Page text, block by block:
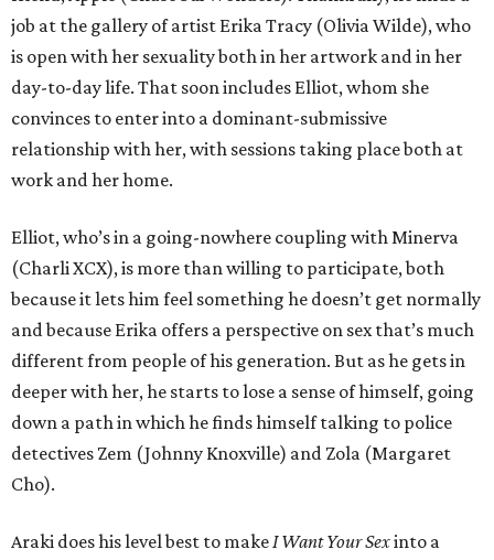
job at the gallery of artist Erika Tracy (Olivia Wilde), who
is open with her sexuality both in her artwork and in her
day-to-day life. That soon includes Elliot, whom she
convinces to enter into a dominant-submissive
relationship with her, with sessions taking place both at
work and her home.
Elliot, who’s in a going-nowhere coupling with Minerva
(Charli XCX), is more than willing to participate, both
because it lets him feel something he doesn’t get normally
and because Erika offers a perspective on sex that’s much
different from people of his generation. But as he gets in
deeper with her, he starts to lose a sense of himself, going
down a path in which he finds himself talking to police
detectives Zem (Johnny Knoxville) and Zola (Margaret
Cho).
Araki does his level best to makeI Want Your Sexinto a